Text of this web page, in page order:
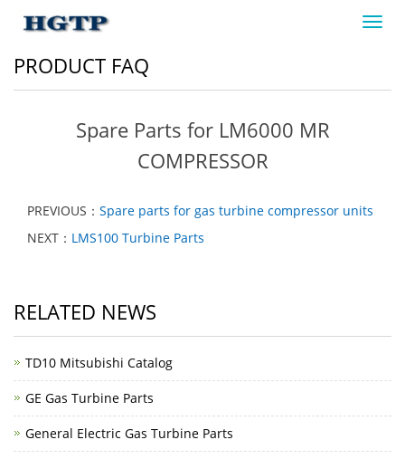
PRODUCT FAQ
Spare Parts for LM6000 MR
COMPRESSOR
PREVIOUS： Spare parts for gas turbine compressor units
NEXT： LMS100 Turbine Parts
RELATED NEWS
TD10 Mitsubishi Catalog
GE Gas Turbine Parts
General Electric Gas Turbine Parts